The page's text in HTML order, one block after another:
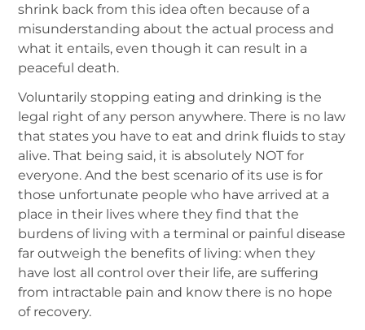
shrink back from this idea often because of a
misunderstanding about the actual process and
what it entails, even though it can result in a
peaceful death.
Voluntarily stopping eating and drinking is the
legal right of any person anywhere. There is no law
that states you have to eat and drink fluids to stay
alive. That being said, it is absolutely NOT for
everyone. And the best scenario of its use is for
those unfortunate people who have arrived at a
place in their lives where they find that the
burdens of living with a terminal or painful disease
far outweigh the benefits of living: when they
have lost all control over their life, are suffering
from intractable pain and know there is no hope
of recovery.